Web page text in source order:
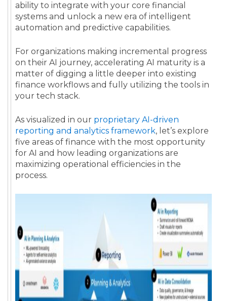
ability to integrate with your core financial
systems and unlock a new era of intelligent
automation and predictive capabilities.
For organizations making incremental progress
on their AI journey, accelerating AI maturity is a
matter of digging a little deeper into existing
finance workflows and fully utilizing the tools in
your tech stack.
As visualized in our proprietary AI-driven
reporting and analytics framework, let’s explore
five areas of finance with the most opportunity
for AI and how leading organizations are
maximizing operational efficiencies in the
process.